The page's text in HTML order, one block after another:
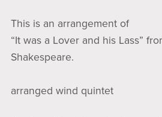
This is an arrangement of
“It was a Lover and his Lass”
Shakespeare.
arranged wind quintet